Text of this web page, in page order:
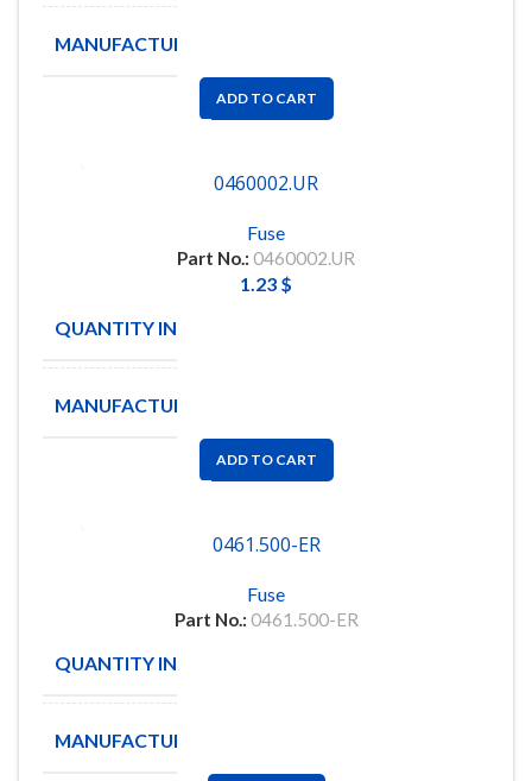
MANUFACTURE
ADD TO CART
0460002.UR
Fuse
Part No.: 0460002.UR
1.23 $
QUANTITY IN STOCK
MANUFACTURE
ADD TO CART
0461.500-ER
Fuse
Part No.: 0461.500-ER
QUANTITY IN STOCK
MANUFACTURE